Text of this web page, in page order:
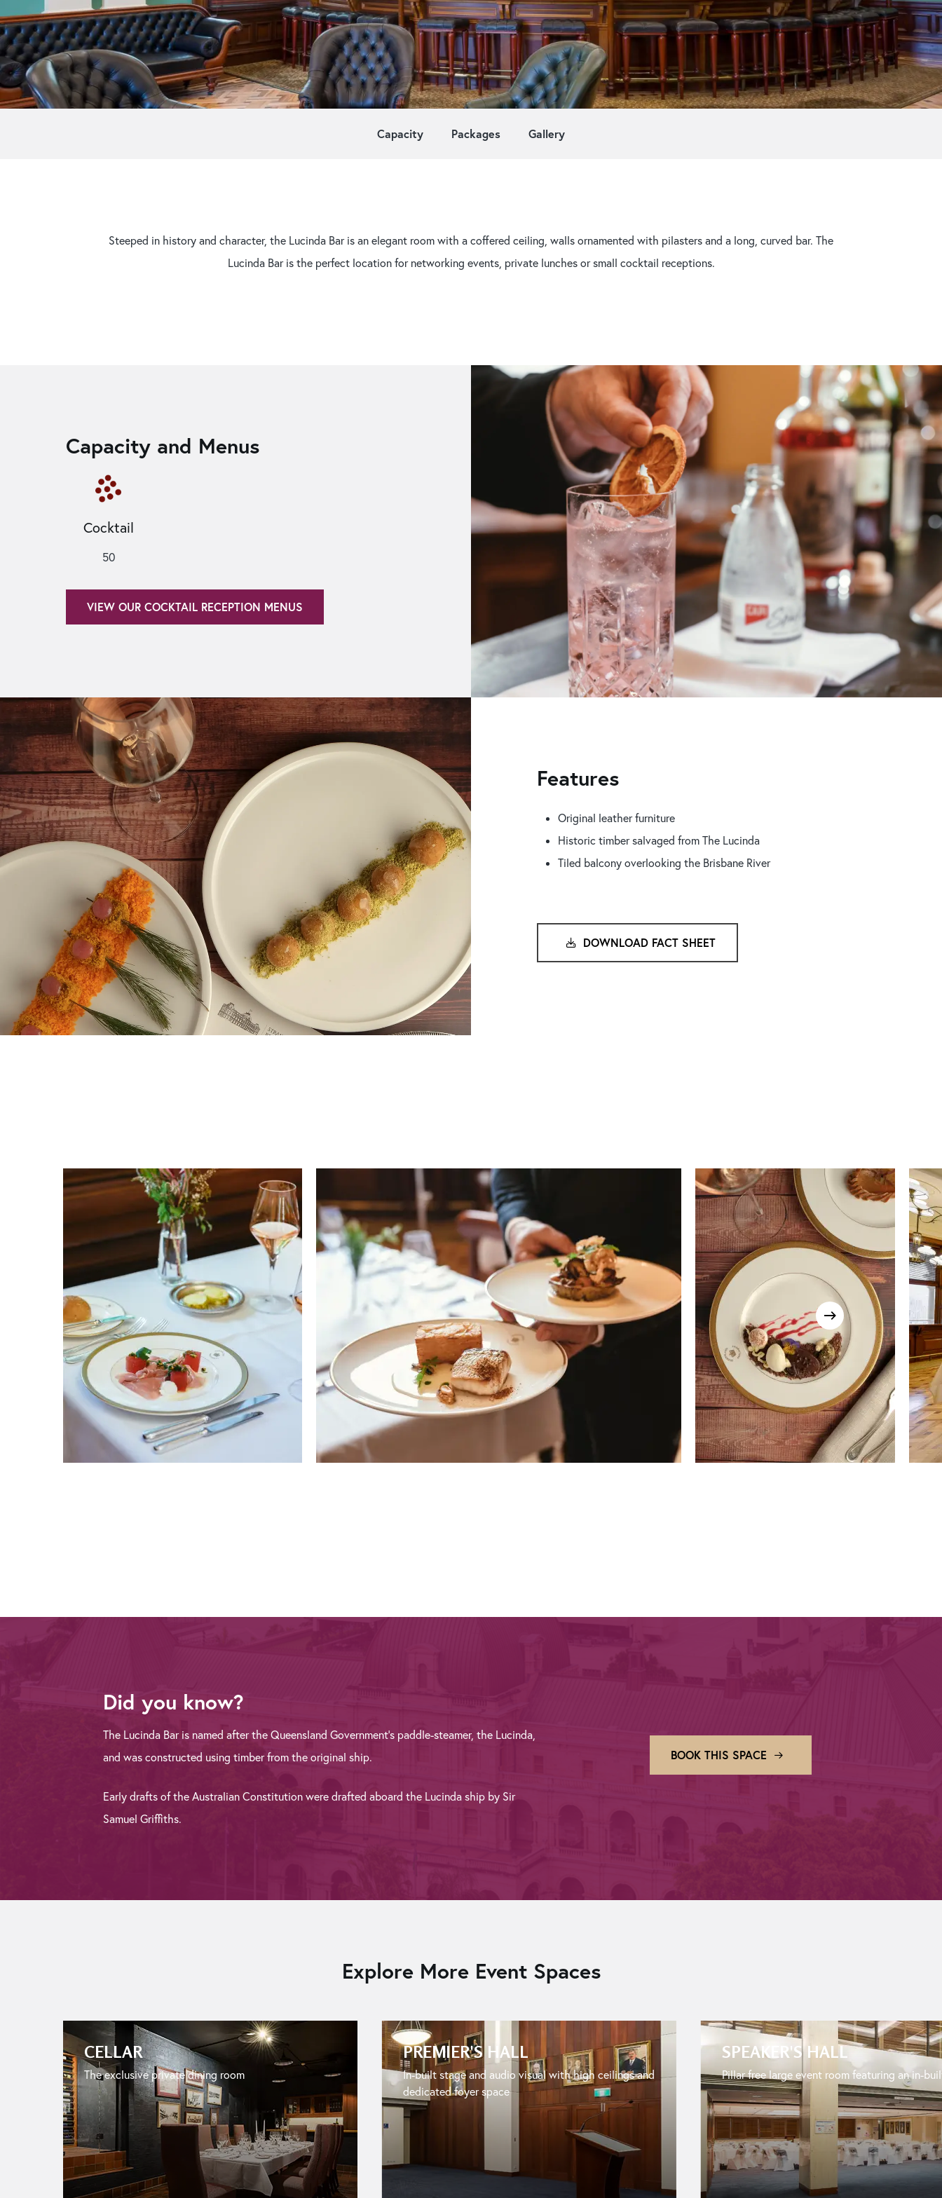
Strangers’ Restaurant
Capacity Packages Gallery
Steeped in history and character, the Lucinda Bar is an elegant room with a coffered ceiling, walls ornamented with pilasters and a long, curved bar. The
Lucinda Bar is the perfect location for networking events, private lunches or small cocktail receptions.
Capacity and Menus
Cocktail
50
VIEW OUR COCKTAIL RECEPTION MENUS
Features
Original leather furniture
Historic timber salvaged from The Lucinda
Tiled balcony overlooking the Brisbane River
DOWNLOAD FACT SHEET
Did you know?
The Lucinda Bar is named after the Queensland Government’s paddle-steamer, the Lucinda,
and was constructed using timber from the original ship.
Early drafts of the Australian Constitution were drafted aboard the Lucinda ship by Sir
Samuel Griffiths.
BOOK THIS SPACE
Explore More Event Spaces
CELLAR
The exclusive private dining room
PREMIER'S HALL
In-built stage and audio visual with high ceilings and
dedicated foyer space
SPEAKER'S HALL
Pillar free large event room featuring an in-